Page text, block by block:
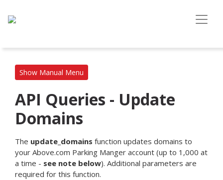
Show Manual Menu
API Queries - Update
Domains
The update_domains function updates domains to
your Above.com Parking Manger account (up to 1,000 at
a time - see note below). Additional parameters are
required for this function.